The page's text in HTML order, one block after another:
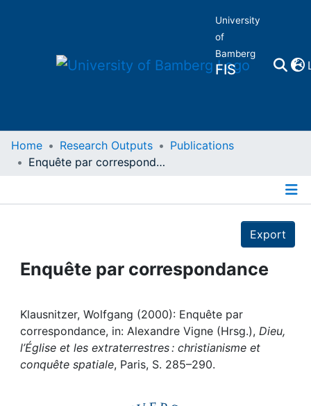
University
of
Bamberg
FIS
Home
Projects
Institutions
Awards
Home Research Outputs
Publications
Enquête par correspondance
Export
Enquête par correspondance
Klausnitzer, Wolfgang (2000): Enquête par
correspondance, in: Alexandre Vigne (Hrsg.), Dieu,
l’Église et les extraterrestres : christianisme et
conquête spatiale, Paris, S. 285–290.